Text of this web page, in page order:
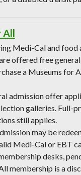
All
Medi-Cal and food
offered free
a Museums for
admission offer
galleries. Full-
still applies.
may be
Medi-Cal or EBT
desks,
membership is a